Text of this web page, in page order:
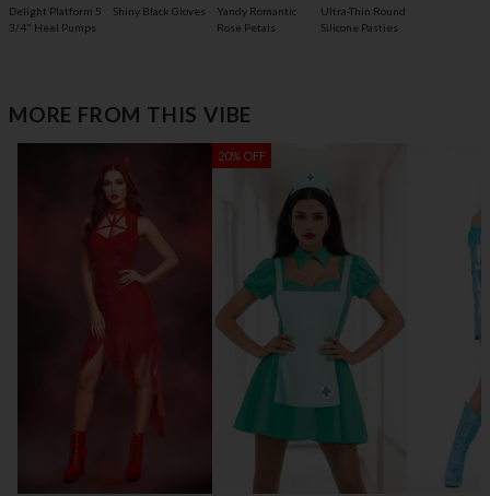
Delight Platform 5
3/4" Heel Pumps
Shiny Black Gloves
Yandy Romantic
Rose Petals
Ultra-Thin Round
Silicone Pasties
MORE FROM THIS VIBE
20% OFF